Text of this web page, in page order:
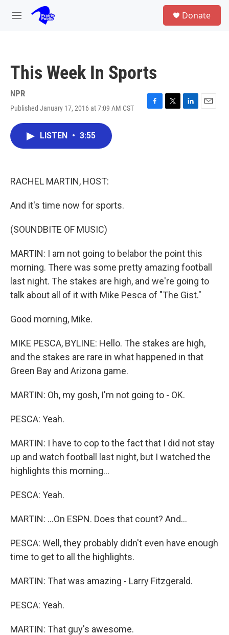
Skip to main content
M
Donate
This Week In Sports
NPR
Published January 17, 2016 at 7:09 AM CST
F
T
L
E
LISTEN • 3:55
RACHEL MARTIN, HOST:
And it's time now for sports.
(SOUNDBITE OF MUSIC)
MARTIN: I am not going to belabor the point this
morning. There was some pretty amazing football
last night. The stakes are high, and we're going to
talk about all of it with Mike Pesca of "The Gist."
Good morning, Mike.
MIKE PESCA, BYLINE: Hello. The stakes are high,
and the stakes are rare in what happened in that
Green Bay and Arizona game.
MARTIN: Oh, my gosh, I'm not going to - OK.
PESCA: Yeah.
MARTIN: I have to cop to the fact that I did not stay
up and watch football last night, but I watched the
highlights this morning...
PESCA: Yeah.
MARTIN: ...On ESPN. Does that count? And...
PESCA: Well, they probably didn't even have enough
time to get to all the highlights.
MARTIN: That was amazing - Larry Fitzgerald.
PESCA: Yeah.
MARTIN: That guy's awesome.